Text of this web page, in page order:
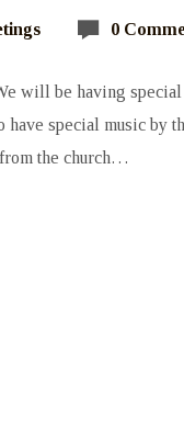
0
will be having
special music by
the church…